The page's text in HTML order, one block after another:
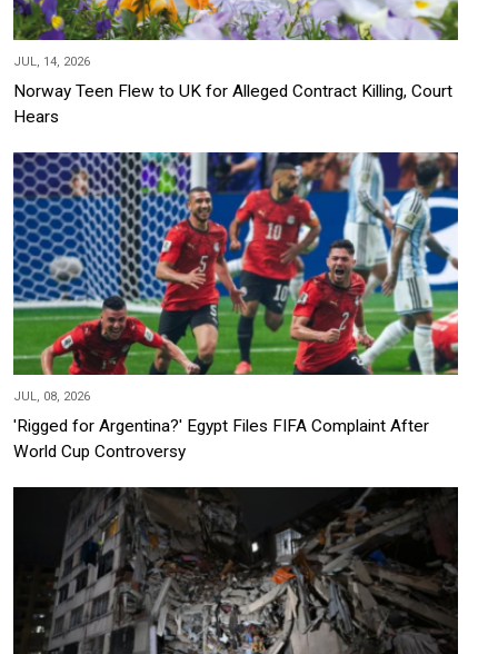
JUL, 14, 2026
Norway Teen Flew to UK for Alleged Contract Killing, Court
Hears
JUL, 08, 2026
'Rigged for Argentina?' Egypt Files FIFA Complaint After
World Cup Controversy